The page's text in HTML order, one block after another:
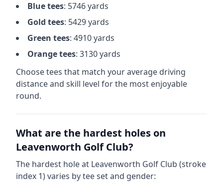
Bluetees: 5746yards
Gold tees: 5429yards
Green tees: 4910yards
Orangetees: 3130yards
Choose tees that match your average driving
distance and skill level for the most enjoyable
round.
What are the hardest holes on
Leavenworth Golf Club?
The hardest hole at Leavenworth Golf Club (stroke
index 1) varies by tee set and gender: